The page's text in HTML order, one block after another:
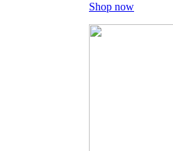
Shop now